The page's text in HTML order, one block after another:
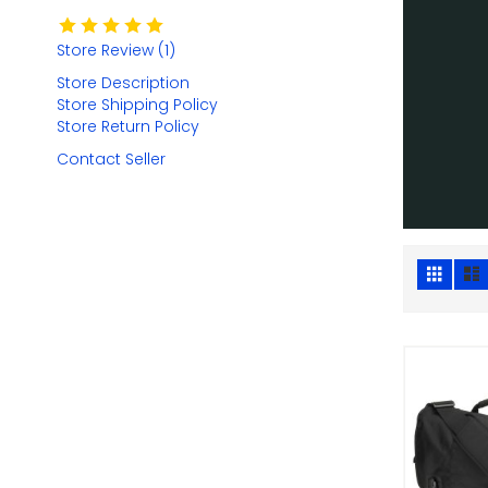
View
as
Grid
Store Review (1)
Store Description
Store Shipping Policy
Store Return Policy
Contact Seller